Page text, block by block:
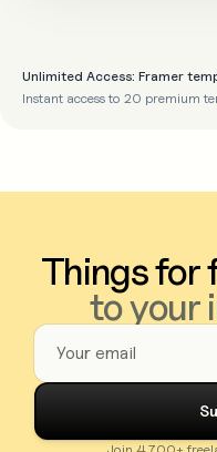
Unlimited Access: Framer
Instant access to 20 premium
Things for
to your